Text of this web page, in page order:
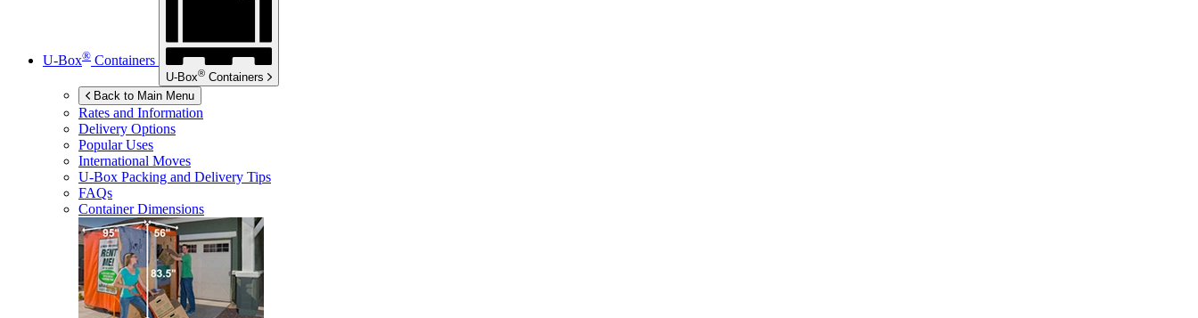
U-Box® Containers
U-Box® Containers
Back to Main Menu
Rates and Information
Delivery Options
Popular Uses
International Moves
U-Box Packing and Delivery Tips
FAQs
Container Dimensions